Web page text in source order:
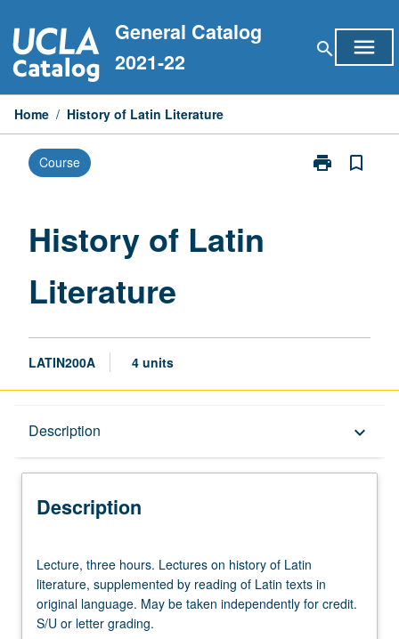
to
content
General Catalog
2021-22
search menu
Home / History of Latin Literature
Course print
Print
bookmark_border
History of Latin
Literature
LATIN200A 4 units
Description keyboard_arrow_down
Description
three
hours.
Lectures
on
Lecture, three hours. Lectures on history of Latin
literature, supplemented by reading of Latin texts in
original language. May be taken independently for credit.
S/U or letter grading.